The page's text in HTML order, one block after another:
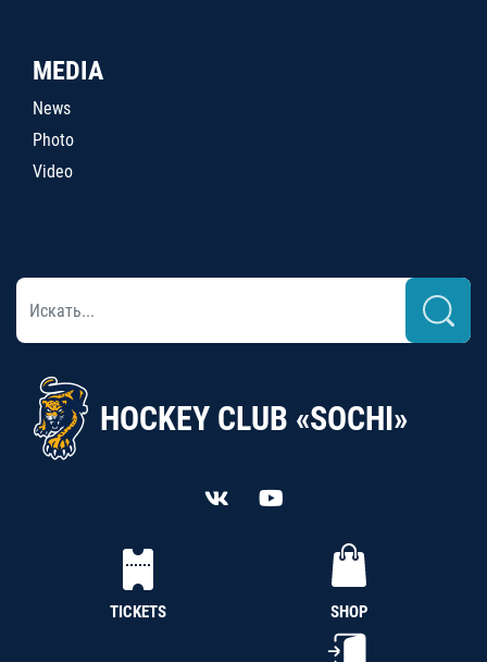
MEDIA
News
Photo
Video
HOCKEY CLUB «SOCHI»
TICKETS SHOP